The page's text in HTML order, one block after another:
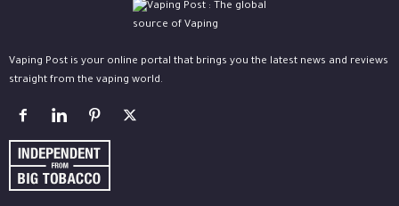
Vaping Post is your online portal that brings you the latest news and reviews
straight from the vaping world.